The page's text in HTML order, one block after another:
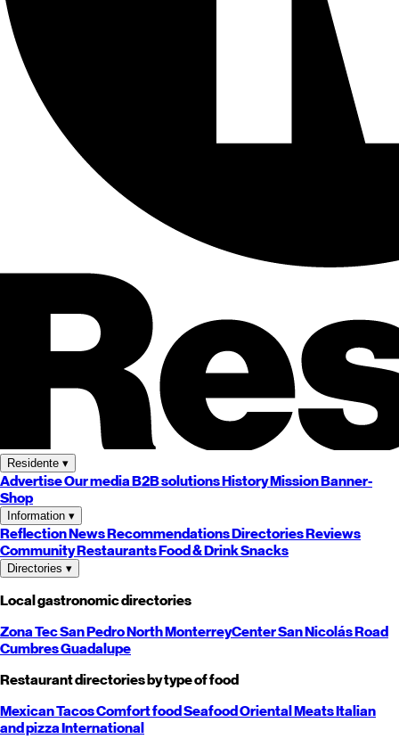
Residente ▾
AdvertiseOur mediaB2B solutionsHistoryMissionBanner-
Shop
Information ▾
ReflectionNewsRecommendationsDirectoriesReviews
CommunityRestaurantsFood & DrinkSnacks
Directories ▾
Local gastronomic directories
Zona TecSan PedroNorthMonterreyCenterSan NicolásRoad
CumbresGuadalupe
Restaurant directories by type of food
MexicanTacosComfort foodSeafoodOrientalMeatsItalian
and pizzaInternational